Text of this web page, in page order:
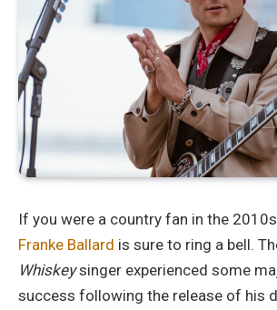
If you were a country fan in the
Franke Ballard is sure to ring a bell.
Whiskeysinger experienced some
success following the release of his